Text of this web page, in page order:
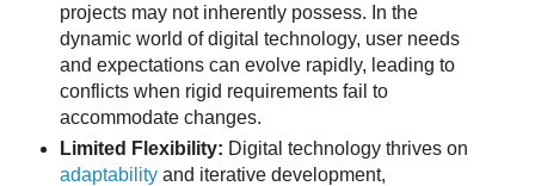
projects may not inherently possess. In the
dynamic world of digital technology, user needs
and expectations can evolve rapidly, leading to
conflicts when rigid requirements fail to
accommodate changes.
Limited Flexibility: Digital technology thrives on
adaptabilityand iterative development,